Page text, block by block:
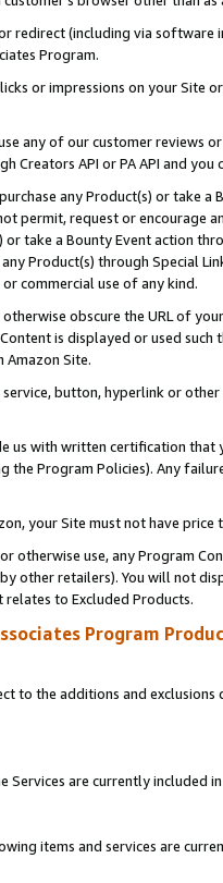
redirect (including via software
Program.
or impressions on your Site
any of our customer reviews
Creators API or PA API and
any Product(s) or take
permit, request or encourage
take a Bounty Event action
Product(s) through Special
commercial use of any kind.
obscure the URL of
is displayed or used
Amazon Site.
button, hyperlink or
us with written certification
the Program Policies). Any
your Site must not have
otherwise use, any Program
other retailers). You will not
to Excluded Products.
Program
to the additions and
Services are currently included
items and services are